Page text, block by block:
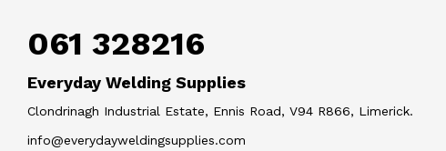
061 328216
Everyday Welding Supplies
Clondrinagh Industrial Estate, Ennis Road, V94 R866, Limerick.
info@everydayweldingsupplies.com